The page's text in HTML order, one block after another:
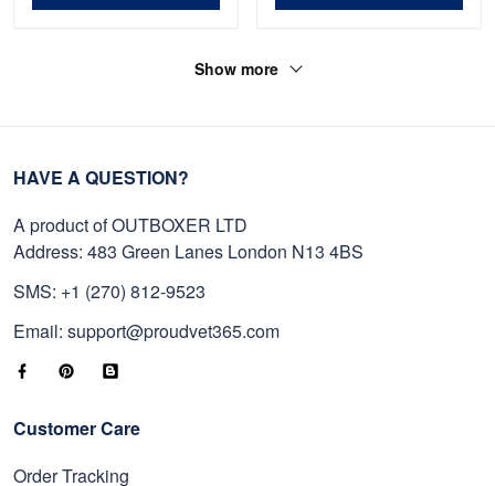
Show more
HAVE A QUESTION?
A product of OUTBOXER LTD
Address: 483 Green Lanes London N13 4BS
SMS: +1 (270) 812-9523
Email: support@proudvet365.com
Customer Care
Order Tracking